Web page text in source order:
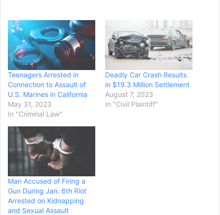
Teenagers Arrested in
Connection to Assault of
U.S. Marines in California
May 31, 2023
In "Criminal Law"
Deadly Car Crash Results
in $19.3 Million Settlement
August 7, 2023
In "Civil Plaintiff"
Man Accused of Firing a
Gun During Jan. 6th Riot
Arrested on Kidnapping
and Sexual Assault